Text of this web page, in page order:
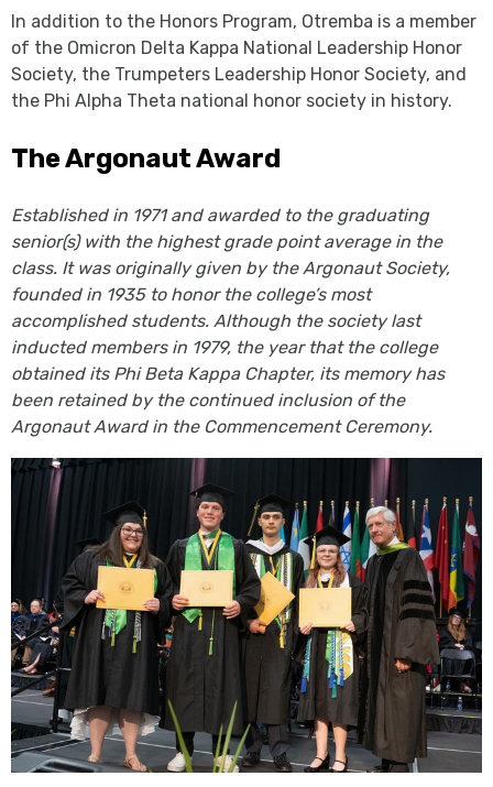
In addition to the Honors Program, Otremba is a member
of the Omicron Delta Kappa National Leadership Honor
Society, the Trumpeters Leadership Honor Society, and
the Phi Alpha Theta national honor society in history.
The Argonaut Award
Established in 1971 and awarded to the graduating
senior(s) with the highest grade point average in the
class. It was originally given by the Argonaut Society,
founded in 1935 to honor the college’s most
accomplished students. Although the society last
inducted members in 1979, the year that the college
obtained its Phi Beta Kappa Chapter, its memory has
been retained by the continued inclusion of the
Argonaut Award in the Commencement Ceremony.